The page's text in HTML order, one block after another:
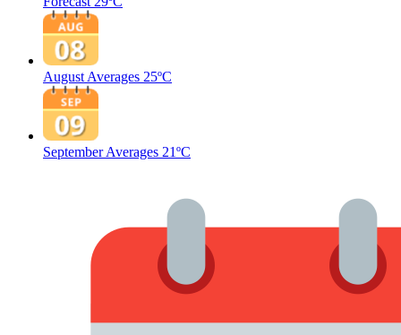
August Averages 25ºC
September Averages 21ºC